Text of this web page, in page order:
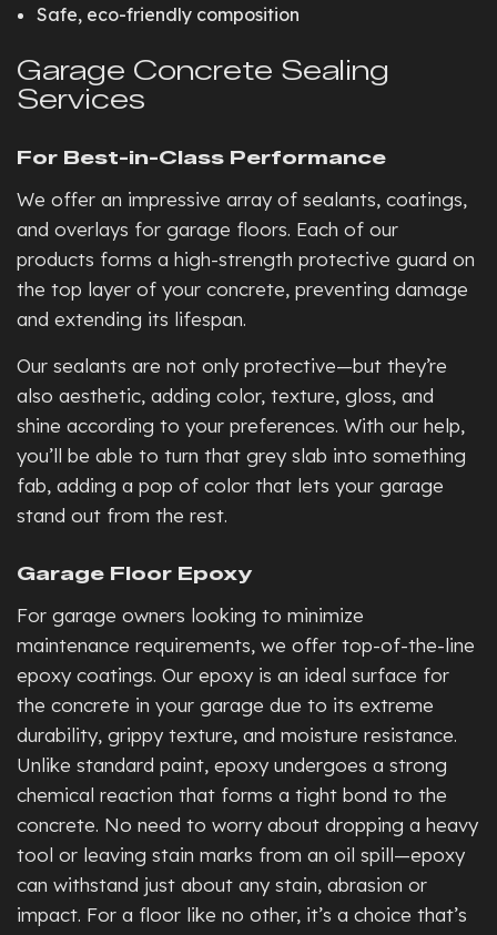
Safe, eco-friendly composition
Garage Concrete Sealing
Services
For Best-in-Class Performance
We offer an impressive array of sealants, coatings,
and overlays for garage floors. Each of our
products forms a high-strength protective guard on
the top layer of your concrete, preventing damage
and extending its lifespan.
Our sealants are not only protective—but they’re
also aesthetic, adding color, texture, gloss, and
shine according to your preferences. With our help,
you’ll be able to turn that grey slab into something
fab, adding a pop of color that lets your garage
stand out from the rest.
Garage Floor Epoxy
For garage owners looking to minimize
maintenance requirements, we offer top-of-the-line
epoxy coatings. Our epoxy is an ideal surface for
the concrete in your garage due to its extreme
durability, grippy texture, and moisture resistance.
Unlike standard paint, epoxy undergoes a strong
chemical reaction that forms a tight bond to the
concrete. No need to worry about dropping a heavy
tool or leaving stain marks from an oil spill—epoxy
can withstand just about any stain, abrasion or
impact. For a floor like no other, it’s a choice that’s